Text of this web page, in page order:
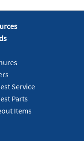
Service
Parts
Items